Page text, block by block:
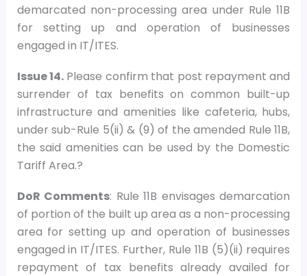
demarcated non-processing area under Rule 11B
for setting up and operation of businesses
engaged in IT/ITES.
Issue 14. Please confirm that post repayment and
surrender of tax benefits on common built-up
infrastructure and amenities like cafeteria, hubs,
under sub-Rule 5(ii) & (9) of the amended Rule 11B,
the said amenities can be used by the Domestic
Tariff Area.?
DoR Comments: Rule 11B envisages demarcation
of portion of the built up area as a non-processing
area for setting up and operation of businesses
engaged in IT/ITES. Further, Rule 11B (5)(ii) requires
repayment of tax benefits already availed for